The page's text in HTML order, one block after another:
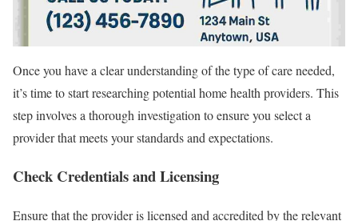
Once you have a clear understanding of the type of care needed,
it’s time to start researching potential home health providers. This
step involves a thorough investigation to ensure you select a
provider that meets your standards and expectations.
Check Credentials and Licensing
Ensure that the provider is licensed and accredited by the relevant